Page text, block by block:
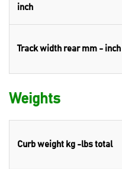
inch
Track width rear mm - inch
Weights
Curb weight kg -lbs total